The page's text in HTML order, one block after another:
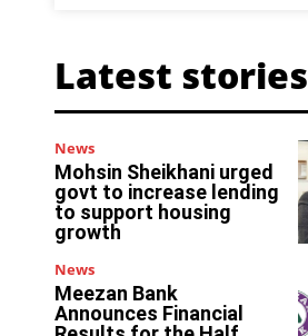
Latest stories
News
Mohsin Sheikhani urged
govt to increase lending
to support housing
growth
News
Meezan Bank
Announces Financial